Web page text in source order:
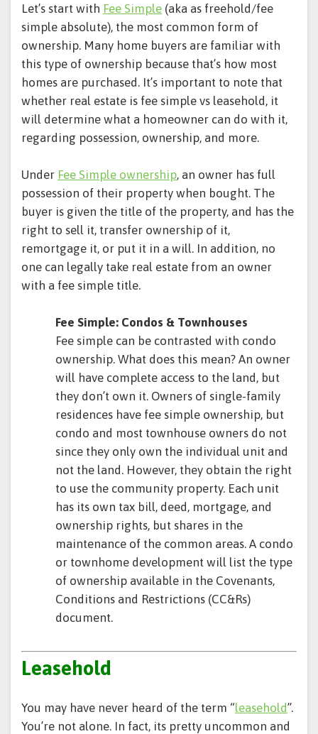
Let’s start with Fee Simple (aka as freehold/fee
simple absolute), the most common form of
ownership. Many home buyers are familiar with
this type of ownership because that’s how most
homes are purchased. It’s important to note that
whether real estate is fee simple vs leasehold, it
will determine what a homeowner can do with it,
regarding possession, ownership, and more.
Under Fee Simple ownership, an owner has full
possession of their property when bought. The
buyer is given the title of the property, and has the
right to sell it, transfer ownership of it,
remortgage it, or put it in a will. In addition, no
one can legally take real estate from an owner
with a fee simple title.
Fee Simple: Condos & Townhouses
Fee simple can be contrasted with condo
ownership. What does this mean? An owner
will have complete access to the land, but
they don’t own it. Owners of single-family
residences have fee simple ownership, but
condo and most townhouse owners do not
since they only own the individual unit and
not the land. However, they obtain the right
to use the community property. Each unit
has its own tax bill, deed, mortgage, and
ownership rights, but shares in the
maintenance of the common areas. A condo
or townhome development will list the type
of ownership available in the Covenants,
Conditions and Restrictions (CC&Rs)
document.
Leasehold
You may have never heard of the term “leasehold”.
You’re not alone. In fact, its pretty uncommon and